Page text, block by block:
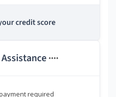
credit score
****
required